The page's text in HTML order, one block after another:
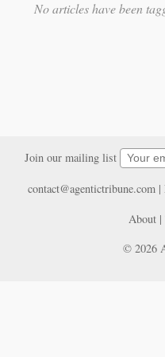
No articles have been
Join our mailing list
contact@agentictribune.com|
About |
© 2026